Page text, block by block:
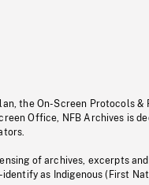
the On-Screen Protocols &
Office, NFB Archives is
of archives, excerpts
as Indigenous (First